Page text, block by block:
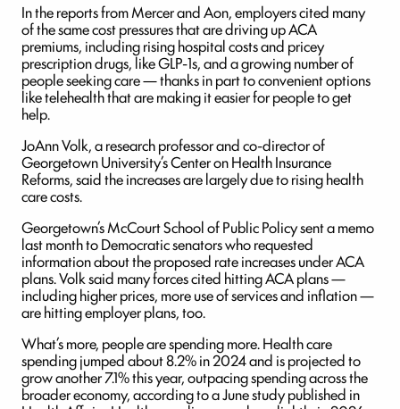
In the reports from Mercer and Aon, employers cited many
of the same cost pressures that are driving up ACA
premiums, including rising hospital costs and pricey
prescription drugs, like GLP-1s, and a growing number of
people seeking care — thanks in part to convenient options
like telehealth that are making it easier for people to get
help.
JoAnn Volk, a research professor and co-director of
Georgetown University’s Center on Health Insurance
Reforms, said the increases are largely due to rising health
care costs.
Georgetown’s McCourt School of Public Policy sent a memo
last month to Democratic senators who requested
information about the proposed rate increases under ACA
plans. Volk said many forces cited hitting ACA plans —
including higher prices, more use of services and inflation —
are hitting employer plans, too.
What’s more, people are spending more. Health care
spending jumped about 8.2% in 2024 and is projected to
grow another 7.1% this year, outpacing spending across the
broader economy, according to a June study published in